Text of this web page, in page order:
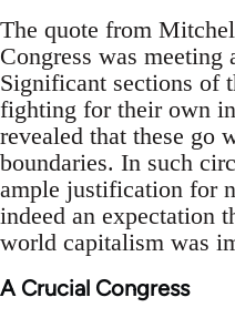
The quote from
Congress was
Significant sections of
fighting for their own
revealed that these go
boundaries. In such
ample justification for
indeed an expectation
world capitalism was
A Crucial Congress